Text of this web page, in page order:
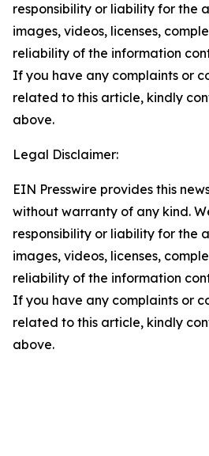
responsibility or liability for the
images, videos, licenses,
reliability of the information
If you have any complaints or
related to this article, kindly
above.
Legal Disclaimer:
EIN Presswire provides this
without warranty of any kind.
responsibility or liability for the
images, videos, licenses,
reliability of the information
If you have any complaints or
related to this article, kindly
above.